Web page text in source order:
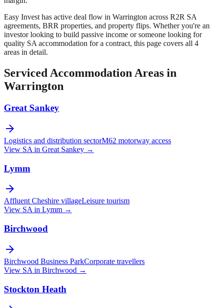
Easy Invest has active deal flow in Warrington across R2R SA
agreements, BRR properties, and property flips. Whether you're an
investor looking to build passive income or someone looking for
quality SA accommodation for a contract, this page covers all 4
areas in detail.
Serviced Accommodation Areas in
Warrington
Great Sankey
Logistics and distribution sectorM62 motorway access
View SA in Great Sankey →
Lymm
Affluent Cheshire villageLeisure tourism
View SA in Lymm →
Birchwood
Birchwood Business ParkCorporate travellers
View SA in Birchwood →
Stockton Heath